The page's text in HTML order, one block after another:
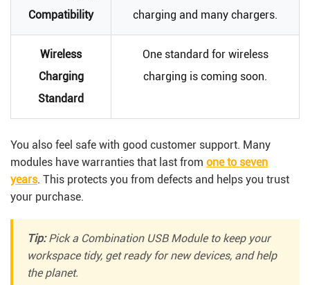
Compatibility
charging and many chargers.
Wireless
Charging
Standard
One standard for wireless
charging is coming soon.
You also feel safe with good customer support. Many
modules have warranties that last from one to seven
years. This protects you from defects and helps you trust
your purchase.
Tip:Pick a Combination USB Module to keep your
workspace tidy, get ready for new devices, and help
the planet.